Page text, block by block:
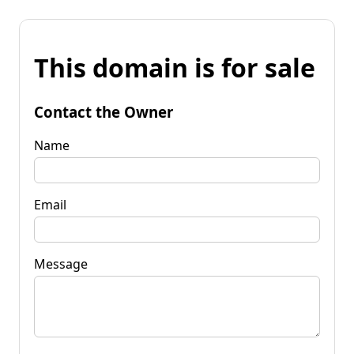
This domain is for sale
Contact the Owner
Name
Email
Message